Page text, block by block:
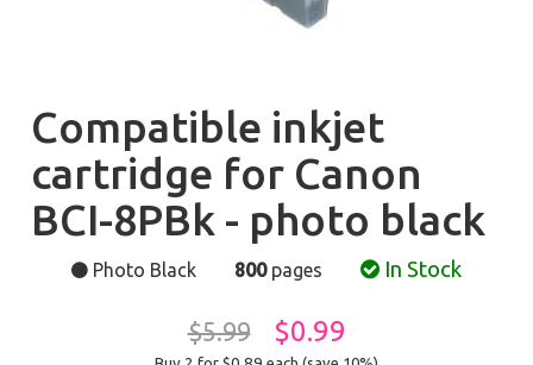
Compatible inkjet
cartridge for Canon
BCI-8PBk - photo black
Photo Black 800pages In Stock
$5.99 $0.99